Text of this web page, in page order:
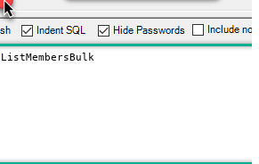
$.total_items